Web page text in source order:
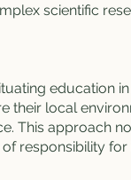
scientific
education
their local
This approach
responsibility for